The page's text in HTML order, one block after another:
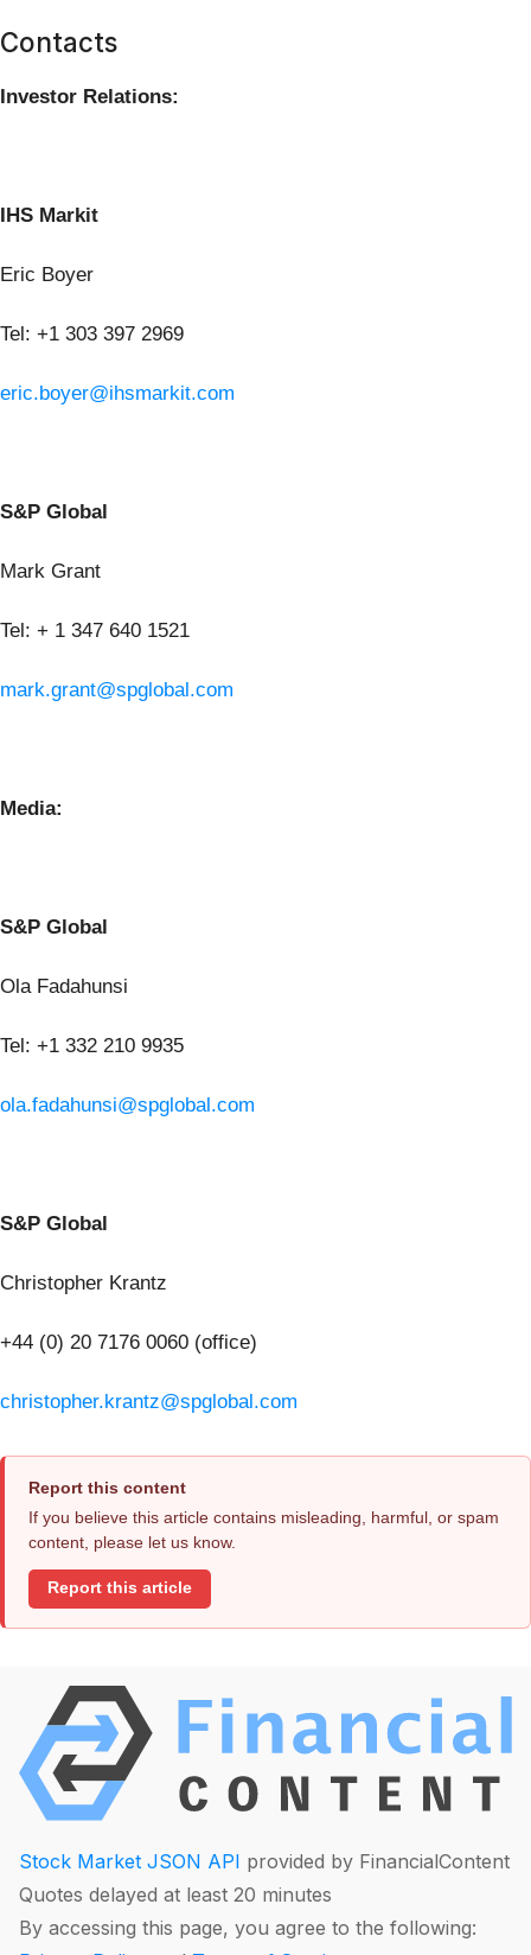
Contacts
Investor Relations:
IHS Markit
Eric Boyer
Tel: +1 303 397 2969
eric.boyer@ihsmarkit.com
S&P Global
Mark Grant
Tel: + 1 347 640 1521
mark.grant@spglobal.com
Media:
S&P Global
Ola Fadahunsi
Tel: +1 332 210 9935
ola.fadahunsi@spglobal.com
S&P Global
Christopher Krantz
+44 (0) 20 7176 0060 (office)
christopher.krantz@spglobal.com
Report this content
If you believe this article contains misleading, harmful, or spam
content, please let us know.
Report this article
Stock Market JSON API provided by FinancialContent
Quotes delayed at least 20 minutes
By accessing this page, you agree to the following: